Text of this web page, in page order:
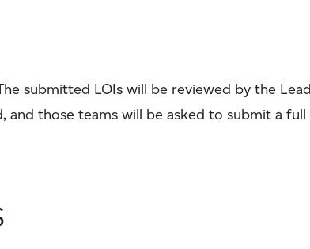
submitted LOIs will be reviewed by the
and those teams will be asked to submit a